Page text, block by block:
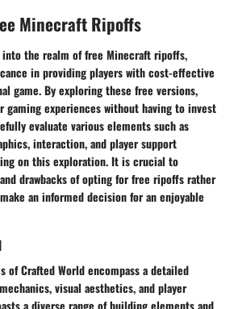
Minecraft Ripoffs
the realm of free Minecraft ripoffs,
in providing players with cost-effective
game. By exploring these free versions,
gaming experiences without having to invest
evaluate various elements such as
interaction, and player support
on this exploration. It is crucial to
drawbacks of opting for free ripoffs rather
an informed decision for an enjoyable
of Crafted World encompass a detailed
visual aesthetics, and player
a diverse range of building elements and